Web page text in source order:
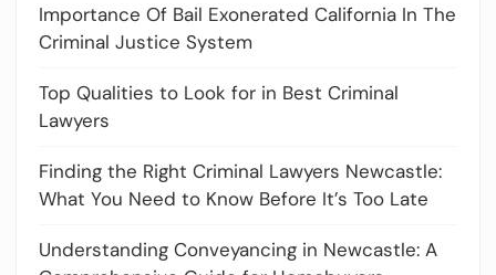
Importance Of Bail Exonerated California In The
Criminal Justice System
Top Qualities to Look for in Best Criminal
Lawyers
Finding the Right Criminal Lawyers Newcastle:
What You Need to Know Before It’s Too Late
Understanding Conveyancing in Newcastle: A